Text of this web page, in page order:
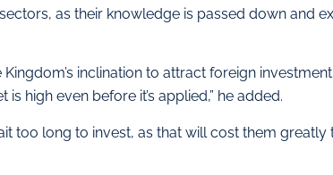
as their knowledge is passed down and
Kingdom’s inclination to attract foreign
high even before it’s applied,” he added.
too long to invest, as that will cost them